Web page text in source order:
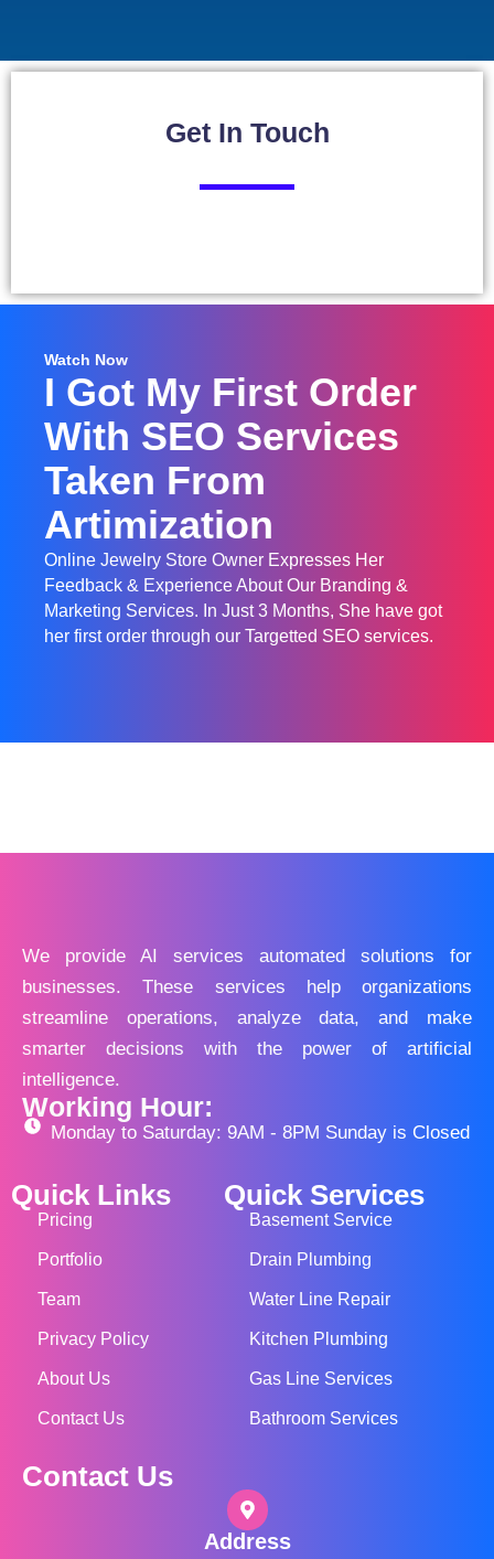
Get In Touch
Watch Now
I Got My First Order
With SEO Services
Taken From
Artimization
Online Jewelry Store Owner Expresses Her
Feedback & Experience About Our Branding &
Marketing Services. In Just 3 Months, She have got
her first order through our Targetted SEO services.
We provide AI services automated solutions for
businesses. These services help organizations
streamline operations, analyze data, and make
smarter decisions with the power of artificial
intelligence.
Working Hour:
Monday to Saturday: 9AM - 8PM Sunday is Closed
Quick Links
Pricing
Portfolio
Team
Privacy Policy
About Us
Contact Us
Quick Services
Basement Service
Drain Plumbing
Water Line Repair
Kitchen Plumbing
Gas Line Services
Bathroom Services
Contact Us
Address